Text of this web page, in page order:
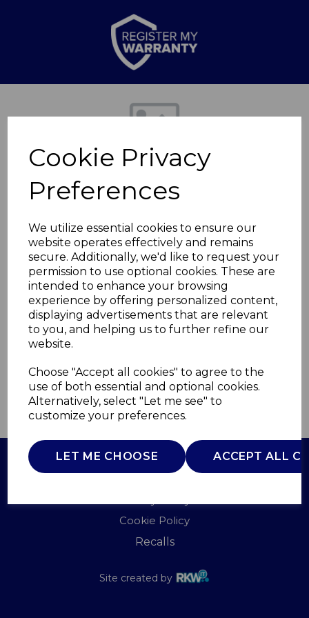
Cookie Privacy
Preferences
We utilize essential cookies to ensure our
website operates effectively and remains
secure. Additionally, we'd like to request your
permission to use optional cookies. These are
intended to enhance your browsing
experience by offering personalized content,
displaying advertisements that are relevant
to you, and helping us to further refine our
website.
Choose "Accept all cookies" to agree to the
use of both essential and optional cookies.
Alternatively, select "Let me see" to
customize your preferences.
LET ME CHOOSE ACCEPT ALL
Scandi 28cm Fry Pan
T800074WTK
TOWER
£0.00
QTY ADD TO BASKET
Cookie Policy
Recalls
Site created by